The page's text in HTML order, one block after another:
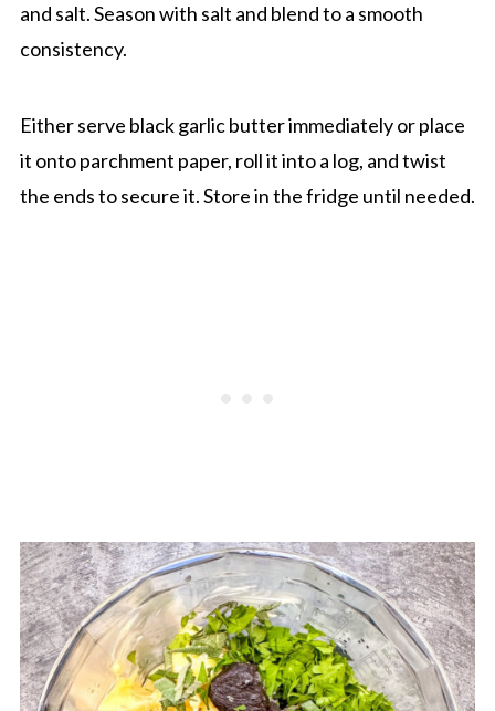
and salt. Season with salt and blend to a smooth
consistency.
Either serve black garlic butter immediately or place
it onto parchment paper, roll it into a log, and twist
the ends to secure it. Store in the fridge until needed.